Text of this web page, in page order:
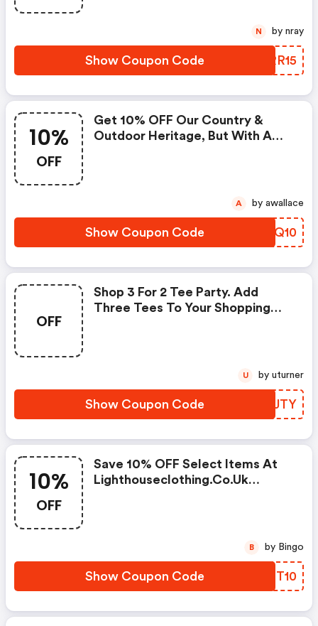
Show Coupon Code FNRR15
N by nray
10%
OFF
Get 10% OFF Our Country &
Outdoor Heritage, But With A
Show Coupon Code SNEQ10
A by awallace
OFF
Shop 3 For 2 Tee Party. Add
Three Tees To Your Shopping
Show Coupon Code NJRJTY
U by uturner
10%
OFF
Save 10% OFF Select Items At
Lighthouseclothing.co.uk
Show Coupon Code YZST10
B by Bingo